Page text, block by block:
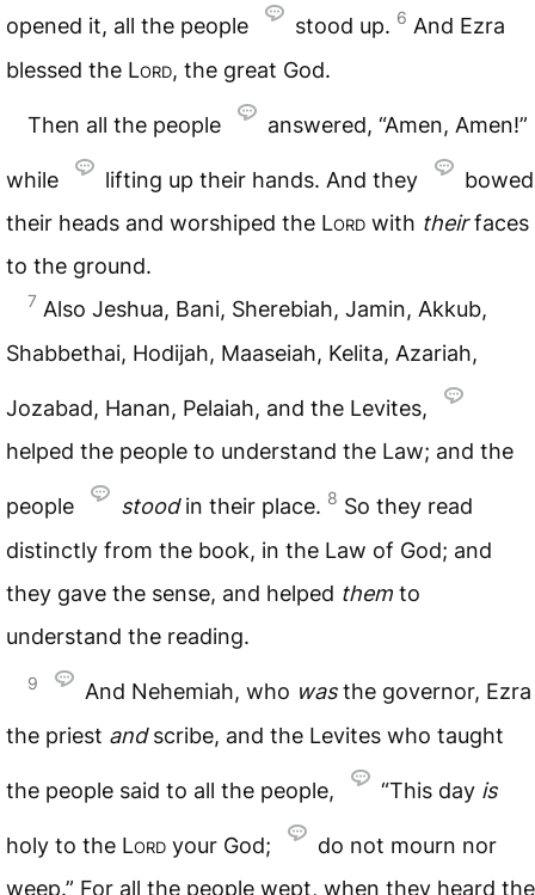
opened it, all the people stood up. 6 And Ezra
blessed the Lord, the great God.
Then all the people answered, “Amen, Amen!”
while lifting up their hands. And they
bowed
their heads and worshiped the Lord with theirfaces
to the ground.
7 Also Jeshua, Bani, Sherebiah, Jamin, Akkub,
Shabbethai, Hodijah, Maaseiah, Kelita, Azariah,
Jozabad, Hanan, Pelaiah, and the Levites,
helped the people to understand the Law; and the
people stoodin their place. 8 So they read
distinctly from the book, in the Law of God; and
they gave the sense, and helped them to
understand the reading.
9 And Nehemiah, who wasthe governor, Ezra
the priest andscribe, and the Levites who taught
the people said to all the people, “This day is
holy to the Lord your God;
do not mourn nor
weep.” For all the people wept, when they heard the